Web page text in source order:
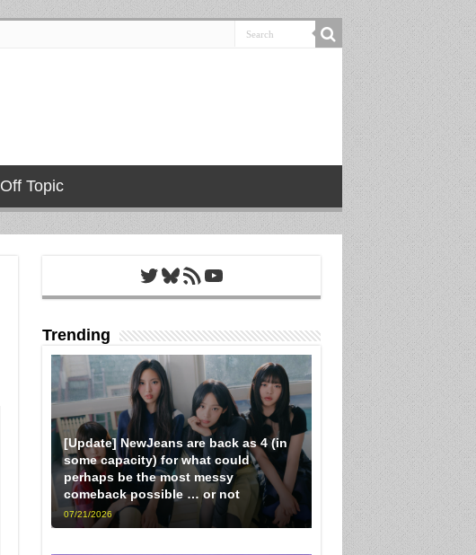
Off Topic
Twitter
Bluesky
RSS FeedYouTube
Trending
[Update] NewJeans are back as 4 (in
some capacity) for what could
perhaps be the most messy
comeback possible … or not
07/21/2026